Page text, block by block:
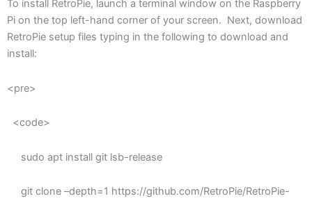
To install RetroPie, launch a terminal window on the Raspberry
Pi on the top left-hand corner of your screen. Next, download
RetroPie setup files typing in the following to download and
install:
<pre>
<code>
sudo apt install git lsb-release
git clone –depth=1 https://github.com/RetroPie/RetroPie-